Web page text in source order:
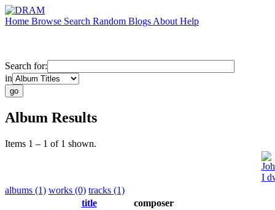
Home Browse Search Random Blogs About Help
Search for:
in
Album Results
Items 1 – 1 of 1 shown.
I
albums (1) works (0) tracks (1)
title
composer